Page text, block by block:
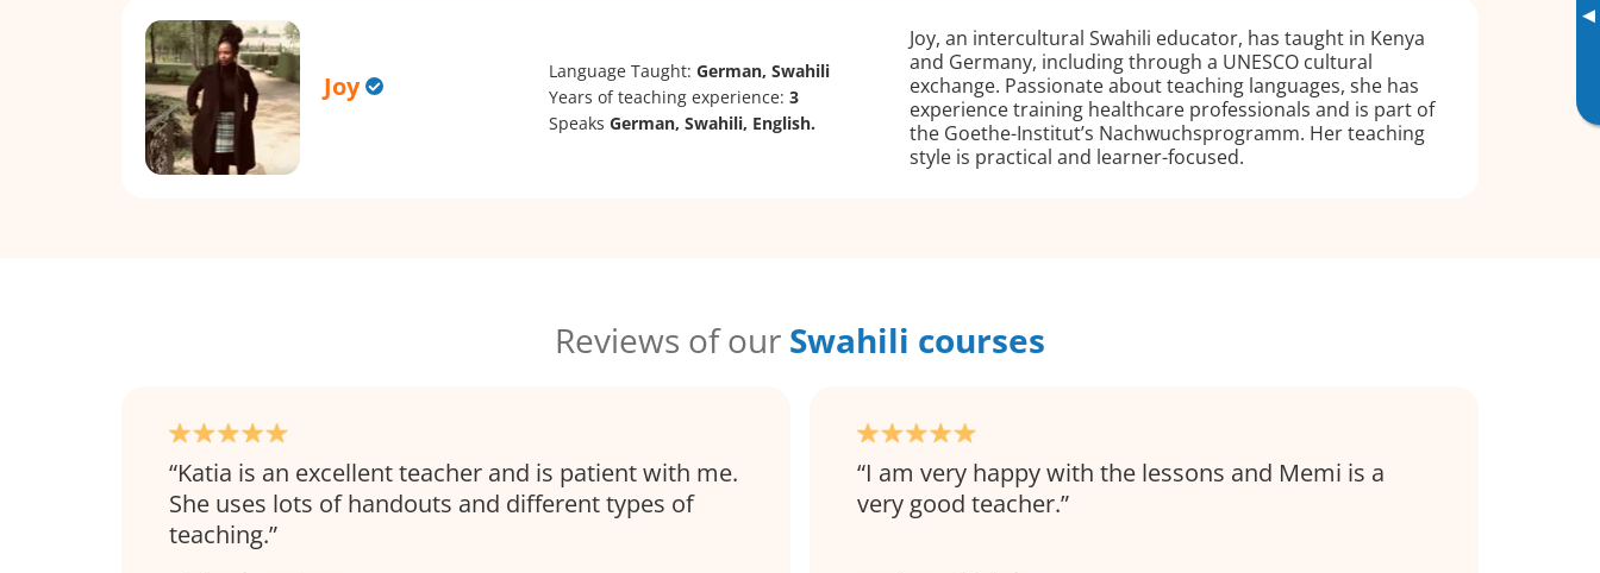
▸
Joy Language Taught:German, Swahili
Years of teaching experience:3
SpeaksGerman, Swahili, English.
Joy, an intercultural Swahili educator, has taught in Kenya
and Germany, including through a UNESCO cultural
exchange. Passionate about teaching languages, she has
experience training healthcare professionals and is part of
the Goethe-Institut’s Nachwuchsprogramm. Her teaching
style is practical and learner-focused.
Reviews of our Swahili courses
Katia is an excellent teacher and is patient with me.
She uses lots of handouts and different types of
teaching.
I am very happy with the lessons and Memi is a
very good teacher.